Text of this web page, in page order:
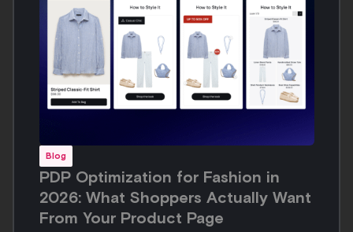
Blog
PDP Optimization for Fashion in
2026: What Shoppers Actually Want
From Your Product Page